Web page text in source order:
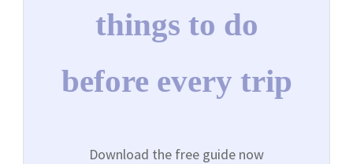
things to do
before every trip
Download the free guide now